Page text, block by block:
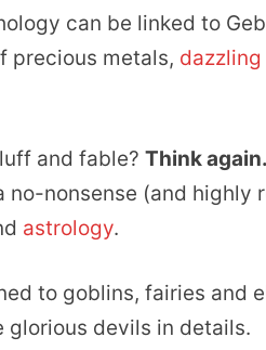
can be linked to
precious metals,
and fable?Think again.
no-nonsense (and highly
astrology.
to goblins, fairies and
glorious devils in details.